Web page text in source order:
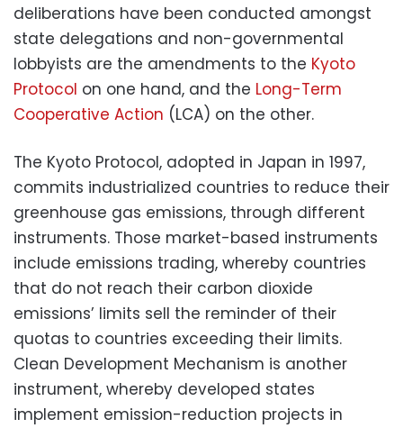
deliberations have been conducted amongst
state delegations and non-governmental
lobbyists are the amendments to the Kyoto
Protocol on one hand, and the Long-Term
Cooperative Action (LCA) on the other.
The Kyoto Protocol, adopted in Japan in 1997,
commits industrialized countries to reduce their
greenhouse gas emissions, through different
instruments. Those market-based instruments
include emissions trading, whereby countries
that do not reach their carbon dioxide
emissions’ limits sell the reminder of their
quotas to countries exceeding their limits.
Clean Development Mechanism is another
instrument, whereby developed states
implement emission-reduction projects in